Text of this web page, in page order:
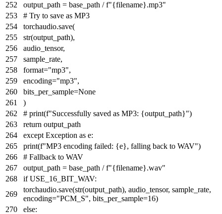
output_path = base_path /f"{filename}.mp3"
# Try to save as MP3
torchaudio.save(
str(output_path),
audio_tensor,
sample_rate,
format="mp3",
encoding="mp3",
bits_per_sample=None
)
# print(f"Successfully saved as MP3: {output_path}")
return output_path
except Exception as e:
print(f"MP3 encoding failed: {e}, falling back to WAV")
# Fallback to WAV
output_path = base_path /f"{filename}.wav"
ifUSE_16_BIT_WAV:
torchaudio.save(str(output_path), audio_tensor, sample_rate,
encoding="PCM_S", bits_per_sample=16)
else: